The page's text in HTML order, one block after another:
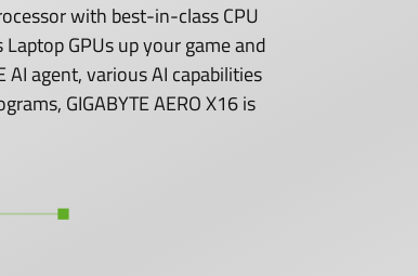
with best-in-class CPU
Laptop GPUs up your game and
agent, various AI capabilities
GIGABYTE AERO X16 is